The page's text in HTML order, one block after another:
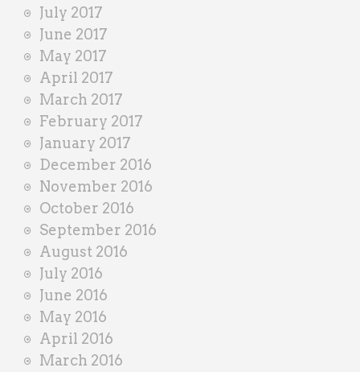
July 2017
June 2017
May 2017
April 2017
March 2017
February 2017
January 2017
December 2016
November 2016
October 2016
September 2016
August 2016
July 2016
June 2016
May 2016
April 2016
March 2016